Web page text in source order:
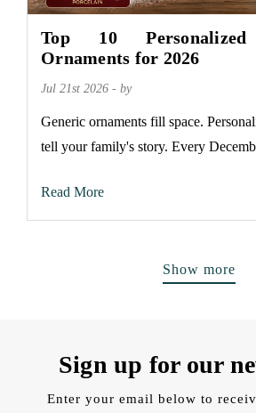
Top 10 Personalized
Ornaments for 2026
Jul 21st 2026 - by
Generic ornaments fill space.
tell your family's story. Every
Read More
Show more
Sign up for our
Enter your email below to